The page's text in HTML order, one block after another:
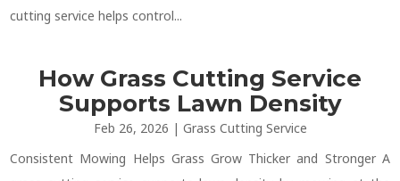
cutting service helps control...
How Grass Cutting Service
Supports Lawn Density
Feb 26, 2026 | Grass Cutting Service
Consistent Mowing Helps Grass Grow Thicker and Stronger A